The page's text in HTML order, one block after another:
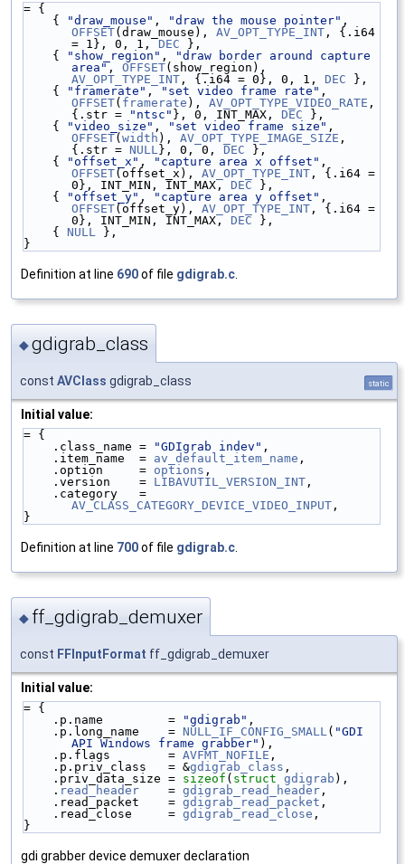
= {
    {
"draw_mouse" , "draw the mouse pointer"
OFFSET(draw_mouse), AV_OPT_TYPE_INT , {.i64
= 1}, 0, 1, DEC },
    {
"show_region" ,
"draw border around capture
area", OFFSET
AV_OPT_TYPE_INT , {.i64 = 0}, 0, 1, DEC },
    {
"framerate" , "set video frame rate"
OFFSET( framerate ), AV_OPT_TYPE_VIDEO_RATE ,
{.str =
"ntsc" }, 0, INT_MAX, DEC },
    {
"video_size" , "set video frame size"
OFFSET(width ), AV_OPT_TYPE_IMAGE_SIZE ,
{.str = NULL }, 0, 0, DEC },
    {
"offset_x" , "capture area x offset"
OFFSET(offset_x), AV_OPT_TYPE_INT , {.i64 =
0}, INT_MIN, INT_MAX, DEC },
    {
"offset_y" , "capture area y offset"
OFFSET(offset_y), AV_OPT_TYPE_INT , {.i64 =
0}, INT_MIN, INT_MAX, DEC },
    {
NULL
},
}
Definition at line 690of file gdigrab.c
◆gdigrab_class
const AVClass gdigrab_class static
Initial value:
= {
    .class_name =
"GDIgrab indev" ,
    .item_name  =
av_default_item_name ,
    .option     =
options ,
    .version    =
LIBAVUTIL_VERSION_INT ,
AV_CLASS_CATEGORY_DEVICE_VIDEO_INPUT ,
}
Definition at line 700of file gdigrab.c
◆ ff_gdigrab_demuxer
const FFInputFormat ff_gdigrab_demuxer
Initial value:
= {
    .p.name         =
"gdigrab" ,
    .p.long_name    =
NULL_IF_CONFIG_SMALL( "GDI
API Windows frame grabber" ),
    .p.flags        =
AVFMT_NOFILE ,
    .p.priv_class   = &
gdigrab_class ,
    .priv_data_size =
sizeof ( struct gdigrab ),
    .
read_header
    =
gdigrab_read_header ,
    .read_packet    =
gdigrab_read_packet ,
    .read_close     =
gdigrab_read_close ,
}
gdi grabber device demuxer declaration